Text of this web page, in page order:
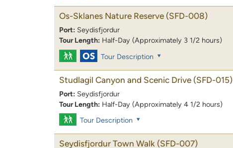
Os-Sklanes Nature Reserve (SFD-008)
Port: Seydisfjordur
Tour Length: Half-Day (Approximately 3 1/2 hours)
Tour Description
Studlagil Canyon and Scenic Drive (SFD-015)
Port: Seydisfjordur
Tour Length: Half-Day (Approximately 4 1/2 hours)
Tour Description
Seydisfjordur Town Walk (SFD-007)